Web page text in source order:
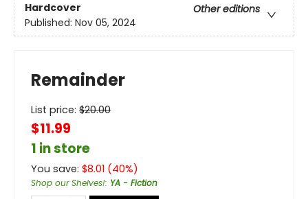
Hardcover
Other editions
Published: Nov 05, 2024
Remainder
List price: $20.00
$11.99
1 in store
You save: $8.01 (40%)
Shop our Shelves!: YA - Fiction